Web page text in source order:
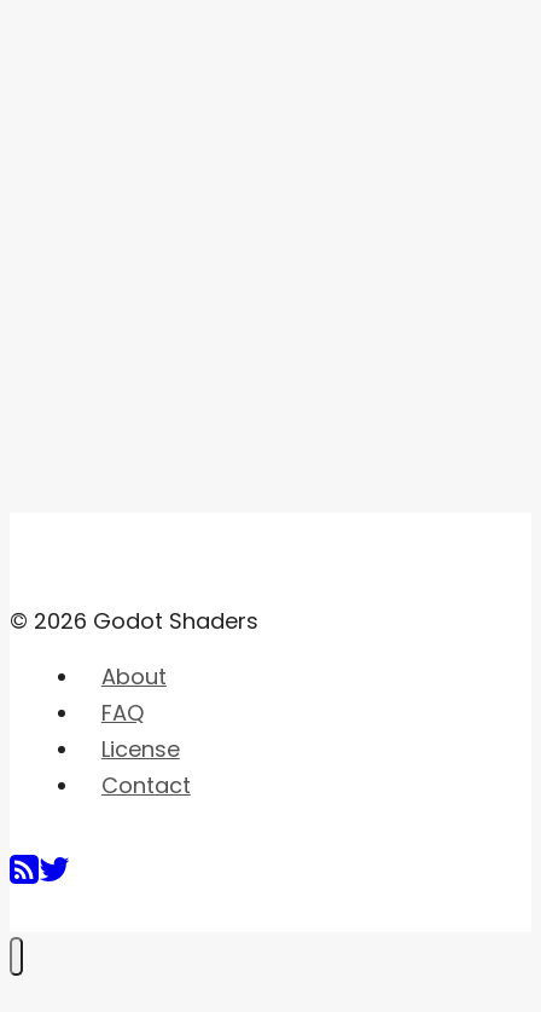
© 2026 Godot Shaders
About
FAQ
License
Contact